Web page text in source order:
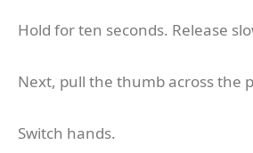
Hold for ten seconds. Release
Next, pull the thumb across the
Switch hands.